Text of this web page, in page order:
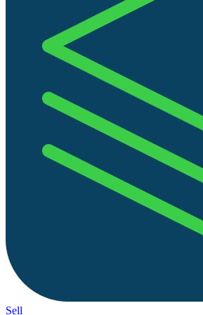
Sell